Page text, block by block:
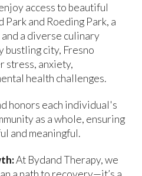
access to beautiful
Park and Roeding Park, a
a diverse culinary
bustling city, Fresno
stress, anxiety,
health challenges.
honors each individual's
as a whole, ensuring
and meaningful.
At Bydand Therapy, we